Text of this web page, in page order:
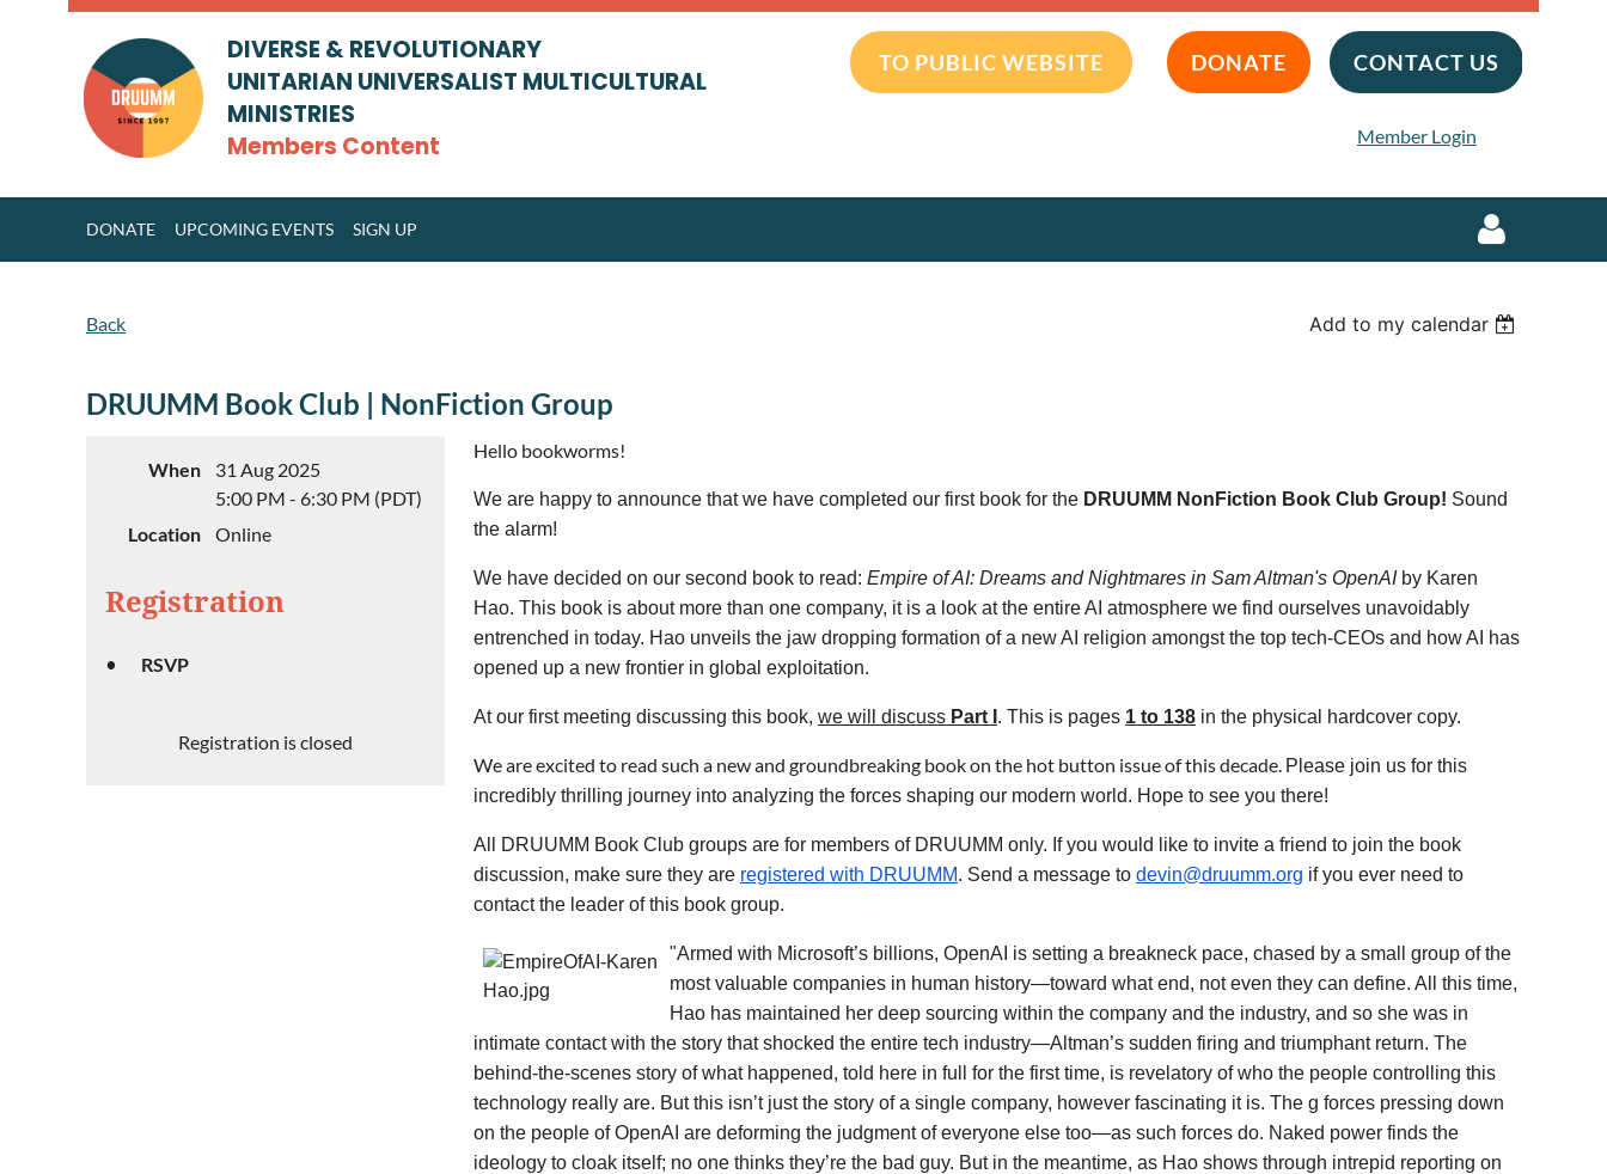
DIVERSE & REVOLUTIONARY
UNITARIAN UNIVERSALIST MULTICULTURAL
MINISTRIES
Members Content
TO PUBLIC WEBSITE DONATE CONTACT US
Member Login
DONATE UPCOMING EVENTS SIGN UP
Back Add to my calendar
DRUUMM Book Club | NonFiction Group
When
31 Aug 2025
5:00 PM - 6:30 PM (PDT)
Location
Online
Registration
RSVP
Registration is closed
Hello bookworms!
We are happy to announce that we have completed our first book for the DRUUMM NonFiction Book Club Group! Sound
the alarm!
We have decided on our second book to read: Empire of AI: Dreams and Nightmares in Sam Altman's OpenAIby Karen
Hao. This book is about more than one company, it is a look at the entire AI atmosphere we find ourselves unavoidably
entrenched in today. Hao unveils the jaw dropping formation of a new AI religion amongst the top tech-CEOs and how AI has
opened up a new frontier in global exploitation.
At our first meeting discussing this book, we will discuss Part I . This is pages 1 to 138 in the physical hardcover copy.
We are excited to read such a new and groundbreaking book on the hot button issue of this decade. Please join us for this
incredibly thrilling journey into analyzing the forces shaping our modern world. Hope to see you there!
All DRUUMM Book Club groups are for members of DRUUMM only. If you would like to invite a friend to join the book
discussion, make sure they are registered with DRUUMM. Send a message to devin@druumm.org if you ever need to
contact the leader of this book group.
"Armed with Microsoft’s billions, OpenAI is setting a breakneck pace, chased by a small group of the
most valuable companies in human history—toward what end, not even they can define. All this time,
Hao has maintained her deep sourcing within the company and the industry, and so she was in
intimate contact with the story that shocked the entire tech industry—Altman’s sudden firing and triumphant return. The
behind-the-scenes story of what happened, told here in full for the first time, is revelatory of who the people controlling this
technology really are. But this isn’t just the story of a single company, however fascinating it is. The g forces pressing down
on the people of OpenAI are deforming the judgment of everyone else too—as such forces do. Naked power finds the
ideology to cloak itself; no one thinks they’re the bad guy. But in the meantime, as Hao shows through intrepid reporting on